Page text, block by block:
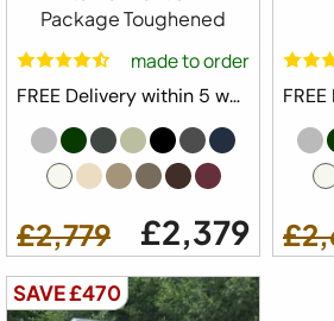
Package Toughened
made to order
FREE Delivery within 5 weeks ⛟
£2,779 £2,379
SAVE £470